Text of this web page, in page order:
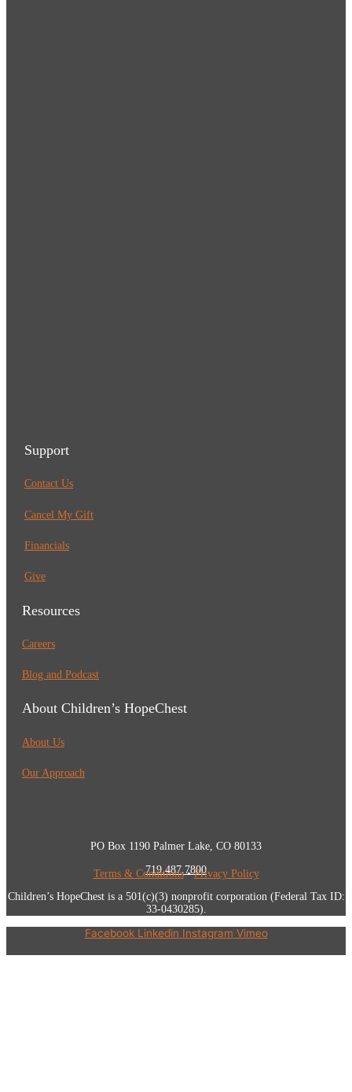
Support
Contact Us
Cancel My Gift
Financials
Give
Resources
Careers
Blog and Podcast
About Children’s HopeChest
About Us
Our Approach
PO Box 1190 Palmer Lake, CO 80133
719.487.7800
Terms & Conditions•Privacy Policy
Children’s HopeChest is a 501(c)(3) nonprofit corporation (Federal Tax ID:
33-0430285).
Facebook Linkedin Instagram Vimeo